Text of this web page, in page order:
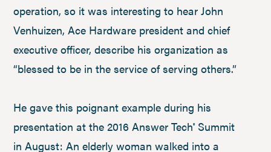
operation, so it was interesting to hear John
Venhuizen, Ace Hardware president and chief
executive officer, describe his organization as
“blessed to be in the service of serving others.”
He gave this poignant example during his
presentation at the 2016 Answer Tech®Summit
in August: An elderly woman walked into a